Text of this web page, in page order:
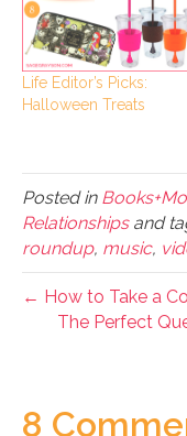
Life Editor’s Picks:
Halloween Treats
Posted in
Relationshipsand
roundup, music,
← How to Take a
The Perfect
8